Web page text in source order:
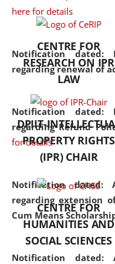
here for details
Notification
regarding renewal of
Notification dated:
regarding Refund
for details
Notification dated:
regarding extension
Cum Means
Notification
CENTRE FOR
RESEARCH ON IPR
LAW
DPIIT-
PROPERTY RIGHTS
(IPR) CHAIR
CENTRE FOR
HUMANITIES AND
SOCIAL SCIENCES